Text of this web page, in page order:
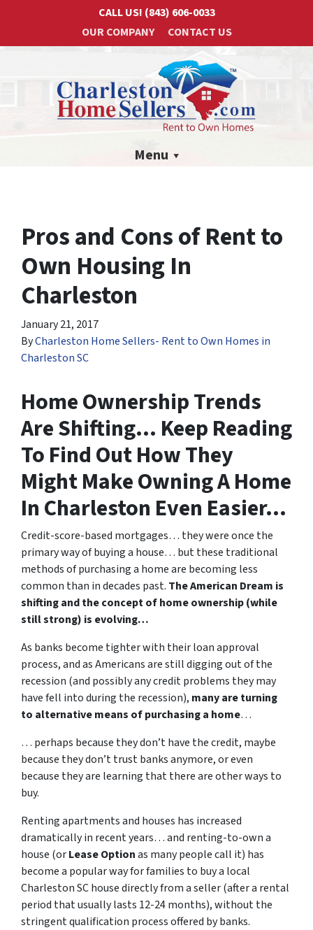
CALL US! (843) 606-0033
OUR COMPANY
CONTACT US
Menu
Pros and Cons of Rent to
Own Housing In
Charleston
January 21, 2017
ByCharleston Home Sellers- Rent to Own Homes in
Charleston SC
Home Ownership Trends
Are Shifting… Keep Reading
To Find Out How They
Might Make Owning A Home
In Charleston Even Easier…
Credit-score-based mortgages… they were once the
primary way of buying a house… but these traditional
methods of purchasing a home are becoming less
common than in decades past. The American Dream is
shifting and the concept of home ownership (while
still strong) is evolving…
As banks become tighter with their loan approval
process, and as Americans are still digging out of the
recession (and possibly any credit problems they may
have fell into during the recession), many are turning
to alternative means of purchasing a home…
… perhaps because they don’t have the credit, maybe
because they don’t trust banks anymore, or even
because they are learning that there are other ways to
buy.
Renting apartments and houses has increased
dramatically in recent years… and renting-to-own a
house (orLease Optionas many people call it) has
become a popular way for families to buy a local
Charleston SC house directly from a seller (after a rental
period that usually lasts 12-24 months), without the
stringent qualification process offered by banks.